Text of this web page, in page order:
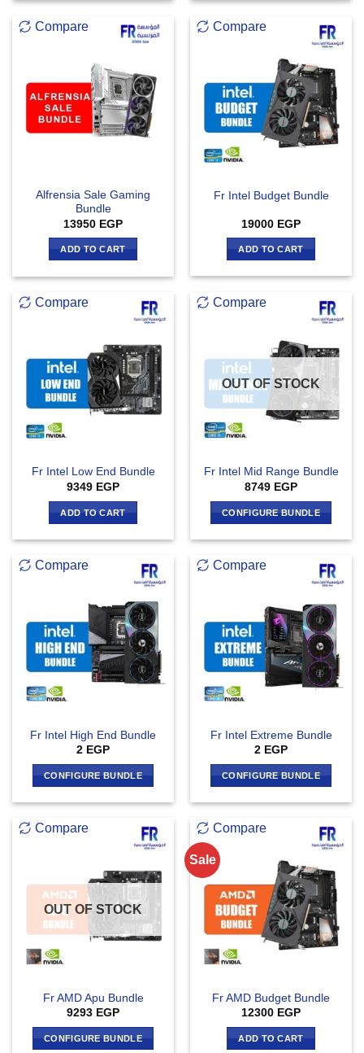
Compare
Alfrensia Sale Gaming
Bundle
13950 EGP
ADD TO CART
Compare
Fr Intel Budget Bundle
19000 EGP
ADD TO CART
Compare
Fr Intel Low End Bundle
9349 EGP
ADD TO CART
Compare
OUT OF STOCK
Fr Intel Mid Range Bundle
8749 EGP
CONFIGURE BUNDLE
Compare
Fr Intel High End Bundle
2 EGP
CONFIGURE BUNDLE
Compare
Fr Intel Extreme Bundle
2 EGP
CONFIGURE BUNDLE
Compare
OUT OF STOCK
Fr AMD Apu Bundle
9293 EGP
CONFIGURE BUNDLE
Compare
Sale
Fr AMD Budget Bundle
12300 EGP
ADD TO CART